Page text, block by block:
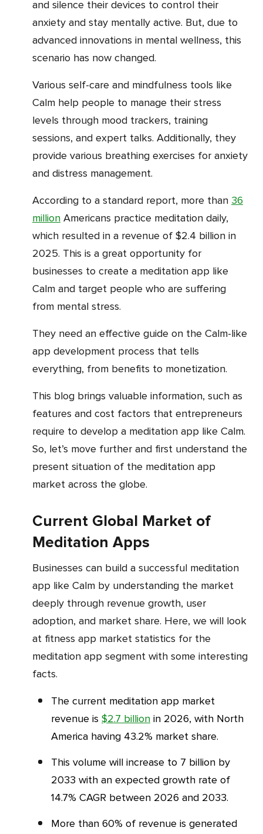
and silence their devices to control their
anxiety and stay mentally active. But, due to
advanced innovations in mental wellness, this
scenario has now changed.
Various self-care and mindfulness tools like
Calm help people to manage their stress
levels through mood trackers, training
sessions, and expert talks. Additionally, they
provide various breathing exercises for anxiety
and distress management.
According to a standard report, more than 36
million Americans practice meditation daily,
which resulted in a revenue of $2.4 billion in
2025. This is a great opportunity for
businesses to create a meditation app like
Calm and target people who are suffering
from mental stress.
They need an effective guide on the Calm-like
app development process that tells
everything, from benefits to monetization.
This blog brings valuable information, such as
features and cost factors that entrepreneurs
require to develop a meditation app like Calm.
So, let’s move further and first understand the
present situation of the meditation app
market across the globe.
Current Global Market of
Meditation Apps
Businesses can build a successful meditation
app like Calm by understanding the market
deeply through revenue growth, user
adoption, and market share. Here, we will look
at fitness app market statistics for the
meditation app segment with some interesting
facts.
The current meditation app market
revenue is $2.7 billion in 2026, with North
America having 43.2% market share.
This volume will increase to 7 billion by
2033 with an expected growth rate of
14.7% CAGR between 2026 and 2033.
More than 60% of revenue is generated